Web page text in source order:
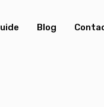
Blog